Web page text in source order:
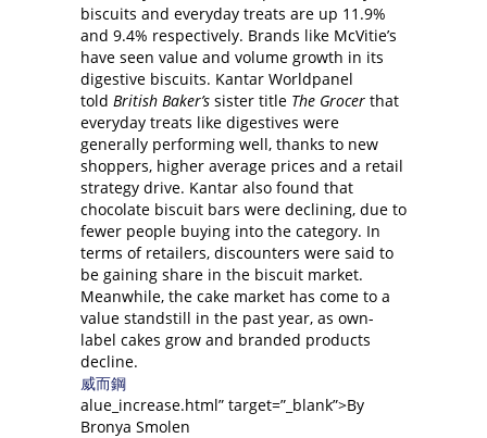
biscuits and everyday treats are up 11.9%
and 9.4% respectively. Brands like McVitie’s
have seen value and volume growth in its
digestive biscuits. Kantar Worldpanel
told British Baker’s sister title The Grocer that
everyday treats like digestives were
generally performing well, thanks to new
shoppers, higher average prices and a retail
strategy drive. Kantar also found that
chocolate biscuit bars were declining, due to
fewer people buying into the category. In
terms of retailers, discounters were said to
be gaining share in the biscuit market.
Meanwhile, the cake market has come to a
value standstill in the past year, as own-
label cakes grow and branded products
decline.
威而鋼
alue_increase.html” target=”_blank”>By
Bronya Smolen